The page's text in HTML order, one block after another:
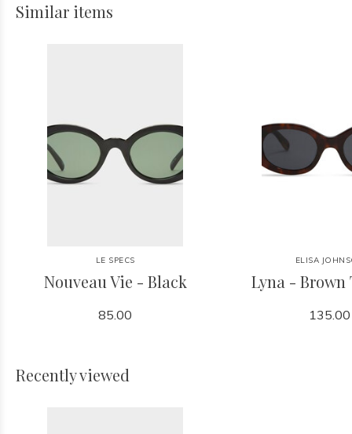
Similar items
LE SPECS
Nouveau Vie - Black
85.00
ELISA
Lyna - Brown
135.00
Recently viewed